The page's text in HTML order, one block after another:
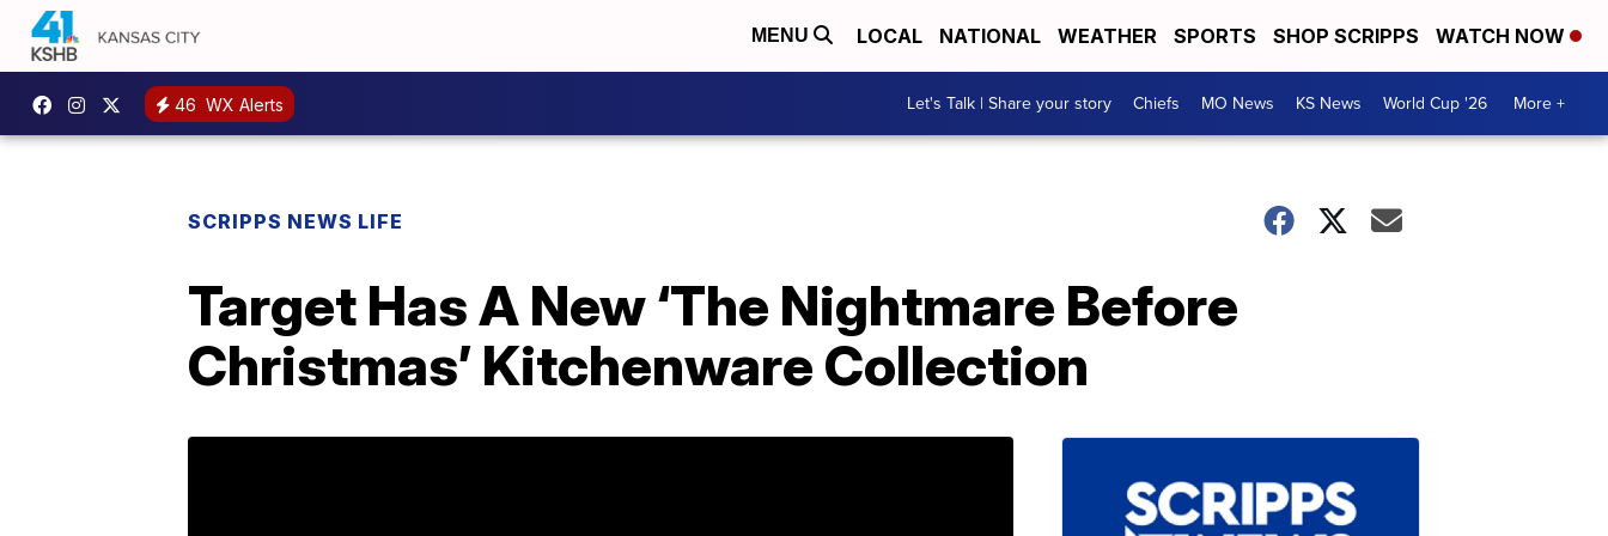
MENU LOCAL NATIONAL WEATHER SPORTS SHOP SCRIPPS WATCH NOW
46 WX Alerts Let's Talk | Share your story Chiefs MO News KS News World Cup '26 More +
SCRIPPS NEWS LIFE
Target Has A New ‘The Nightmare Before
Christmas’ Kitchenware Collection